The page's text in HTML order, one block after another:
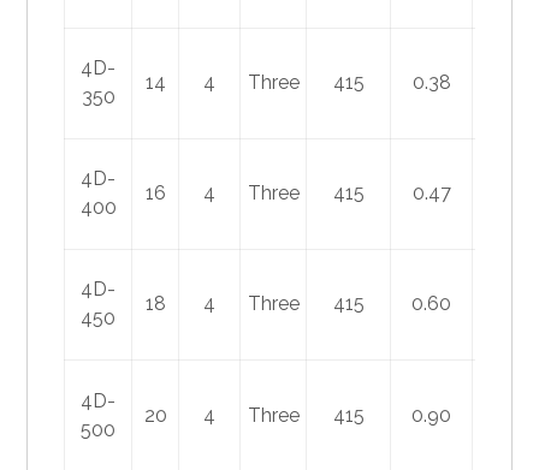
4D-
350
14 4 Three 415 0.38
4D-
400
16 4 Three 415 0.47
4D-
450
18 4 Three 415 0.60
4D-
500
20 4 Three 415 0.90